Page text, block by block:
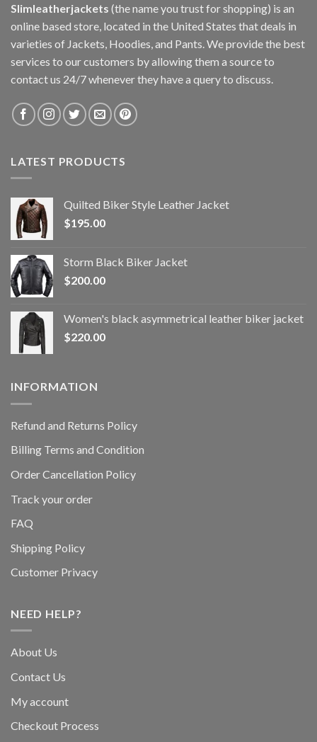
Slimleatherjackets (the name you trust for shopping) is an
online based store, located in the United States that deals in
varieties of Jackets, Hoodies, and Pants. We provide the best
services to our customers by allowing them a source to
contact us 24/7 whenever they have a query to discuss.
LATEST PRODUCTS
Quilted Biker Style Leather Jacket
$195.00
Storm Black Biker Jacket
$200.00
Women's black asymmetrical leather biker jacket
$220.00
INFORMATION
Refund and Returns Policy
Billing Terms and Condition
Order Cancellation Policy
Track your order
FAQ
Shipping Policy
Customer Privacy
NEED HELP?
About Us
Contact Us
My account
Checkout Process